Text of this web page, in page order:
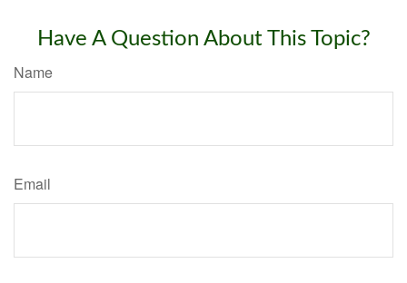
Have A Question About This Topic?
Name
Email